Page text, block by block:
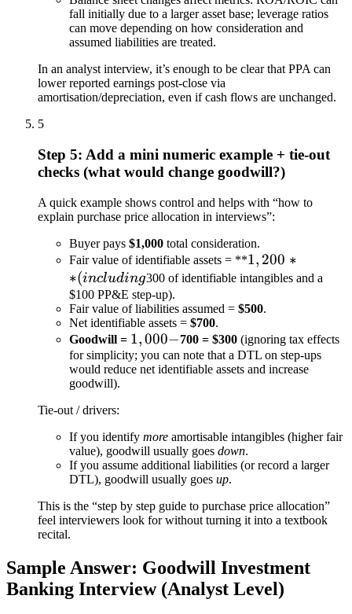
fall initially due to a larger asset base; leverage ratios
can move depending on how consideration and
assumed liabilities are treated.
In an analyst interview, it’s enough to be clear that PPA can
lower reported earnings post-close via
amortisation/depreciation, even if cash flows are unchanged.
5
Step 5: Add a mini numeric example + tie-out
checks (what would change goodwill?)
A quick example shows control and helps with “how to
explain purchase price allocation in interviews”:
Buyer pays $1,000 total consideration.
Fair value of identifiable assets = **1,200**
(including
1, 200 ∗
∗(including300 of identifiable intangibles and a
$100 PP&E step-up).
Fair value of liabilities assumed = $500.
Net identifiable assets = $700.
Goodwill = 1,000
−
1,000−700 = $300 (ignoring tax effects
for simplicity; you can note that a DTL on step-ups
would reduce net identifiable assets and increase
goodwill).
Tie-out / drivers:
If you identify more amortisable intangibles (higher fair
value), goodwill usually goes down.
If you assume additional liabilities (or record a larger
DTL), goodwill usually goes up.
This is the “step by step guide to purchase price allocation”
feel interviewers look for without turning it into a textbook
recital.
Sample Answer: Goodwill Investment
Banking Interview (Analyst Level)